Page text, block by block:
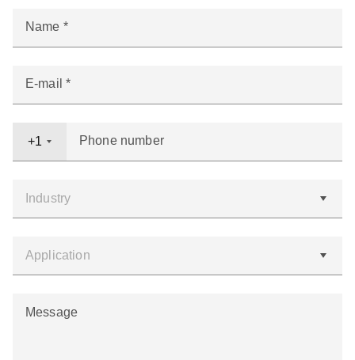
Name
E-mail
Phone number
+1
Message